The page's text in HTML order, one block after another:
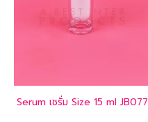
Serum เซรั่ม Size 15 ml JB077